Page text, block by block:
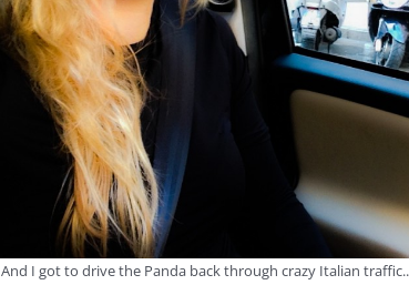
And I got to drive the Panda back through crazy Italian